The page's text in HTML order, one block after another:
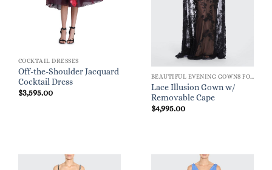
COCKTAIL DRESSES
Off-the-Shoulder Jacquard
Cocktail Dress
$3,595.00
Lace Illusion Gown w/
Removable Cape
$4,995.00